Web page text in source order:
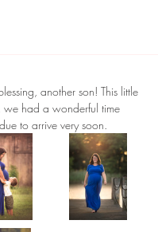
another son! This little
we had a wonderful time
to arrive very soon.